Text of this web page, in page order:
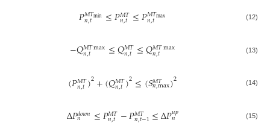
𝑃𝑀𝑇min
𝑛,𝑡 ≤𝑃𝑀𝑇
𝑛,𝑡 ≤𝑃𝑀𝑇max
𝑛,𝑡 (12)
−𝑄𝑀𝑇max
𝑛,𝑡 ≤𝑄𝑀𝑇
𝑛,𝑡 ≤𝑄𝑀𝑇max
𝑛,𝑡 (13)
(𝑃𝑀𝑇
𝑛,𝑡)2+(𝑄𝑀𝑇
𝑛,𝑡)2≤(𝑆𝑀𝑇
𝑛,max)2 (14)
Δ𝑃𝑑𝑜𝑤𝑛
𝑛 ≤𝑃𝑀𝑇
𝑛,𝑡 −𝑃𝑀𝑇
𝑛,𝑡−1≤Δ𝑃𝑢𝑝
𝑛 (15)